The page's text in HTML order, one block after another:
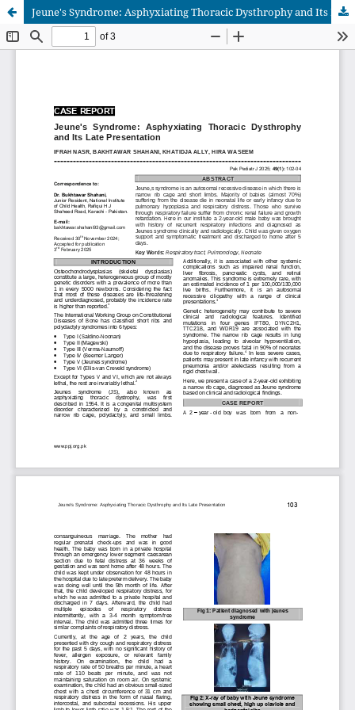
Jeune's Syndrome: Asphyxiating Thoracic Dysthrophy and Its Late Presentation